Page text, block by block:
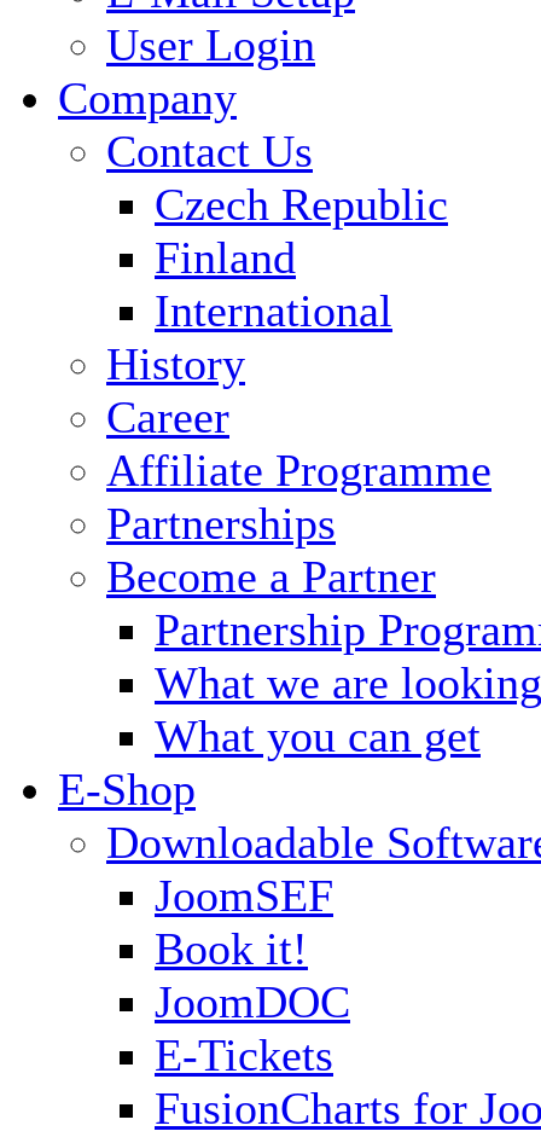
User Login
Company
Contact Us
Czech Republic
Finland
International
History
Career
Affiliate Programme
Partnerships
Become a Partner
Partnership
What we are
What you can get
E-Shop
Downloadable
JoomSEF
Book it!
JoomDOC
E-Tickets
FusionCharts for